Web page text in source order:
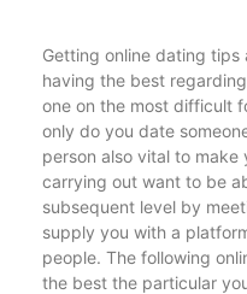
Getting online dating
having the best
one on the most difficult
only do you date
person also vital to
carrying out want to be
subsequent level by
supply you with a
people. The following
the best the particular